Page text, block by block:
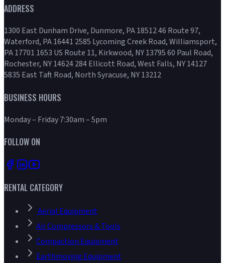
ADDRESS
1300 East Dunham Drive, Dunmore, PA 18512 46 Route 97,
Waterford, PA 16441 2585 Lycoming Creek Road, Williamsport,
PA 17701 1653 US Route 11, Kirkwood, NY 13795 60 Paul Road,
Rochester, NY 14624 284 Ellicott Road, West Falls, NY 14127
5835 East Taft Road, North Syracuse, NY 13212
BUSINESS HOURS
Monday – Friday 7:30am – 5pm
FOLLOW ON
RENTAL CATEGORY
Aerial Equipment
Air Compressors & Tools
Compaction Equipment
Earthmoving Equipment